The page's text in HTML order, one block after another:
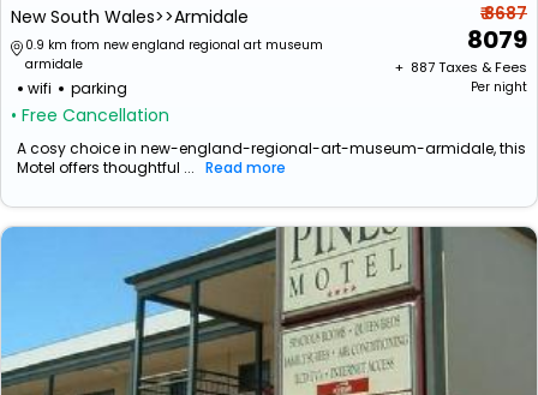
New South Wales>>Armidale
0.9 km from new england regional art museum
armidale
wifi parking
• Free Cancellation
₹ 8687
8079
+ ₹ 887Taxes & Fees
Per night
A cosy choice in new-england-regional-art-museum-armidale, this
Motel offers thoughtful ... Read more